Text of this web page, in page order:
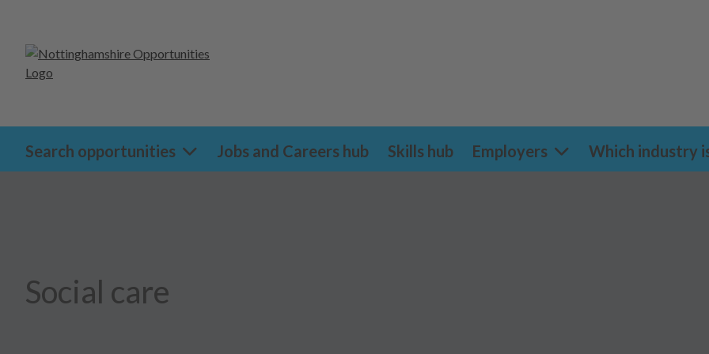
Search opportunities Jobs and Careers hub Skills hub Employers Which industry
Social care